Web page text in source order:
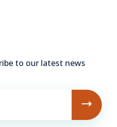
to our latest news